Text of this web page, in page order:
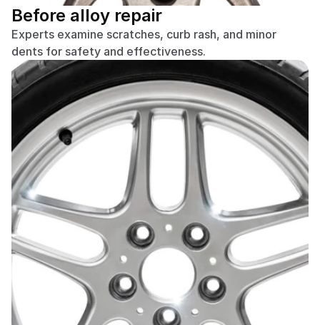
Before alloy repair
Experts examine scratches, curb rash, and minor
dents for safety and effectiveness.